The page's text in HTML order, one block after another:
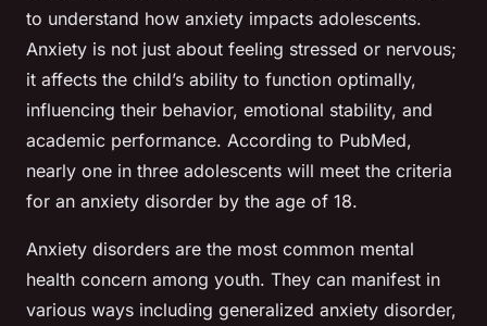
to understand how anxiety impacts adolescents.
Anxiety is not just about feeling stressed or nervous;
it affects the child’s ability to function optimally,
influencing their behavior, emotional stability, and
academic performance. According to PubMed,
nearly one in three adolescents will meet the criteria
for an anxiety disorder by the age of 18.
Anxiety disorders are the most common mental
health concern among youth. They can manifest in
various ways including generalized anxiety disorder,